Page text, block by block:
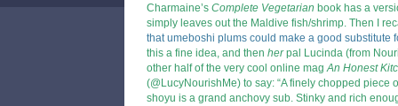
Charmaine’s Complete Vegetarian book has a
simply leaves out the Maldive fish/shrimp. Then I
that umeboshi plums could make a good substitute
this a fine idea, and then herpal Lucinda (from
other half of the very cool online magAn Honest
(@LucyNourishMe) to say: “A finely chopped piece
shoyu is a grand anchovy sub. Stinky and rich